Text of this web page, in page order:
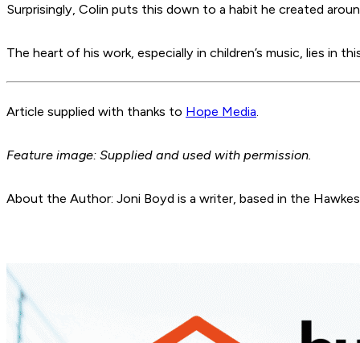
Surprisingly, Colin puts this down to a habit he created
The heart of his work, especially in children’s music, lies in
Article supplied with thanks to Hope Media
Feature image: Supplied and used with permission.
About the Author: Joni Boyd is a writer, based in the